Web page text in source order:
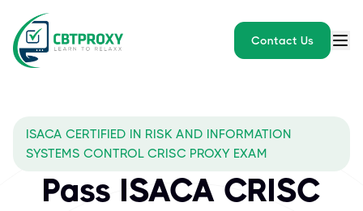
Contact Us
ISACA CERTIFIED IN RISK AND INFORMATION
SYSTEMS CONTROL CRISC PROXY EXAM
Pass ISACA CRISC